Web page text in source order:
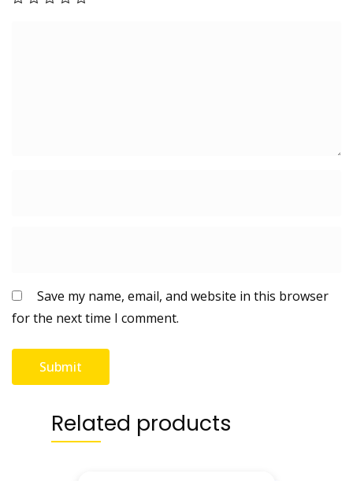
Save my name, email, and website in this browser
for the next time I comment.
Related products